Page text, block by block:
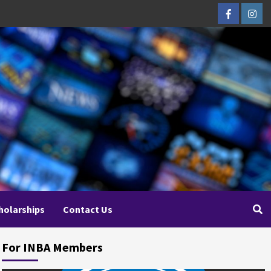
Facebook
Contact Us
For INBA Members